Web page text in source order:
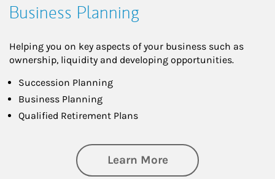
Business Planning
Helping you on key aspects of your business such as
ownership, liquidity and developing opportunities.
Succession Planning
Business Planning
Qualified Retirement Plans
Learn Moreabout Business